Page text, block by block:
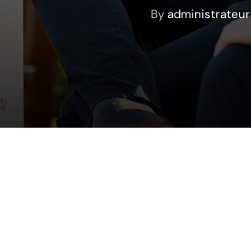
By administrateur